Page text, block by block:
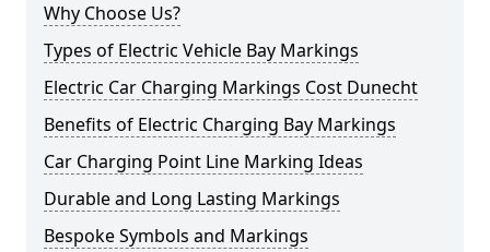
Why Choose Us?
Types of Electric Vehicle Bay Markings
Electric Car Charging Markings Cost Dunecht
Benefits of Electric Charging Bay Markings
Car Charging Point Line Marking Ideas
Durable and Long Lasting Markings
Bespoke Symbols and Markings